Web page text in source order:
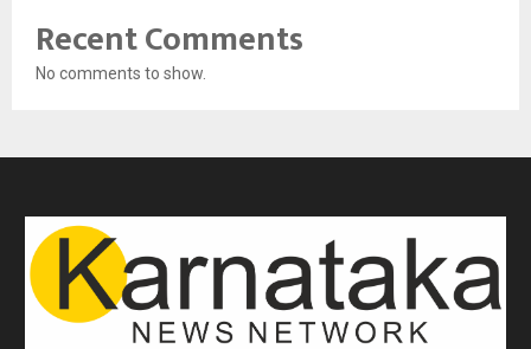
Recent Comments
No comments to show.